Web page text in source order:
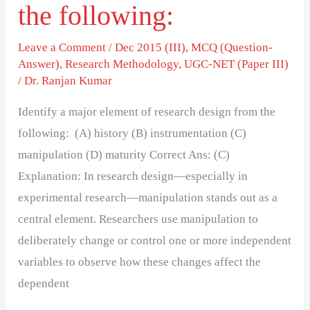
the following:
Leave a Comment /Dec 2015 (III),MCQ (Question-
Answer),Research Methodology,UGC-NET (Paper III)
/Dr. Ranjan Kumar
Identify a major element of research design from the
following: (A) history (B) instrumentation (C)
manipulation (D) maturity Correct Ans: (C)
Explanation: In research design—especially in
experimental research—manipulation stands out as a
central element. Researchers use manipulation to
deliberately change or control one or more independent
variables to observe how these changes affect the
dependent